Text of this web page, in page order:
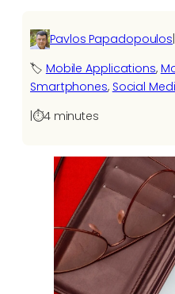
Pavlos Papadopoulos|
🏷️ Mobile Applications,
Smartphones, Social
⏱️4 minutes